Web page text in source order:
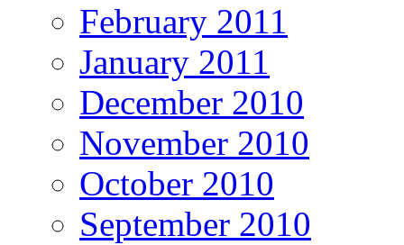
February 2011
January 2011
December 2010
November 2010
October 2010
September 2010